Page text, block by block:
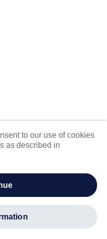
to our use of cookies
as described in